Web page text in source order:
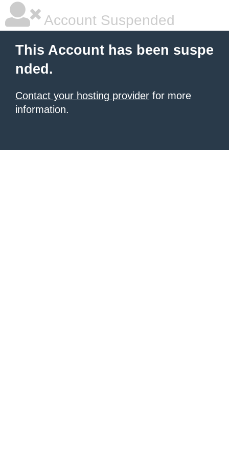
Account Suspended
This Account has been suspe
nded.
Contact your hosting provider for more
information.